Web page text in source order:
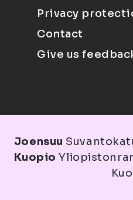
Privacy
Contact
Give us
Joensuu
Kuopio